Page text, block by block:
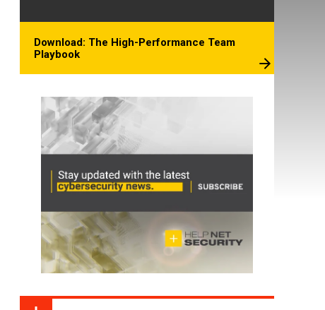
Download: The High-Performance Team
Playbook